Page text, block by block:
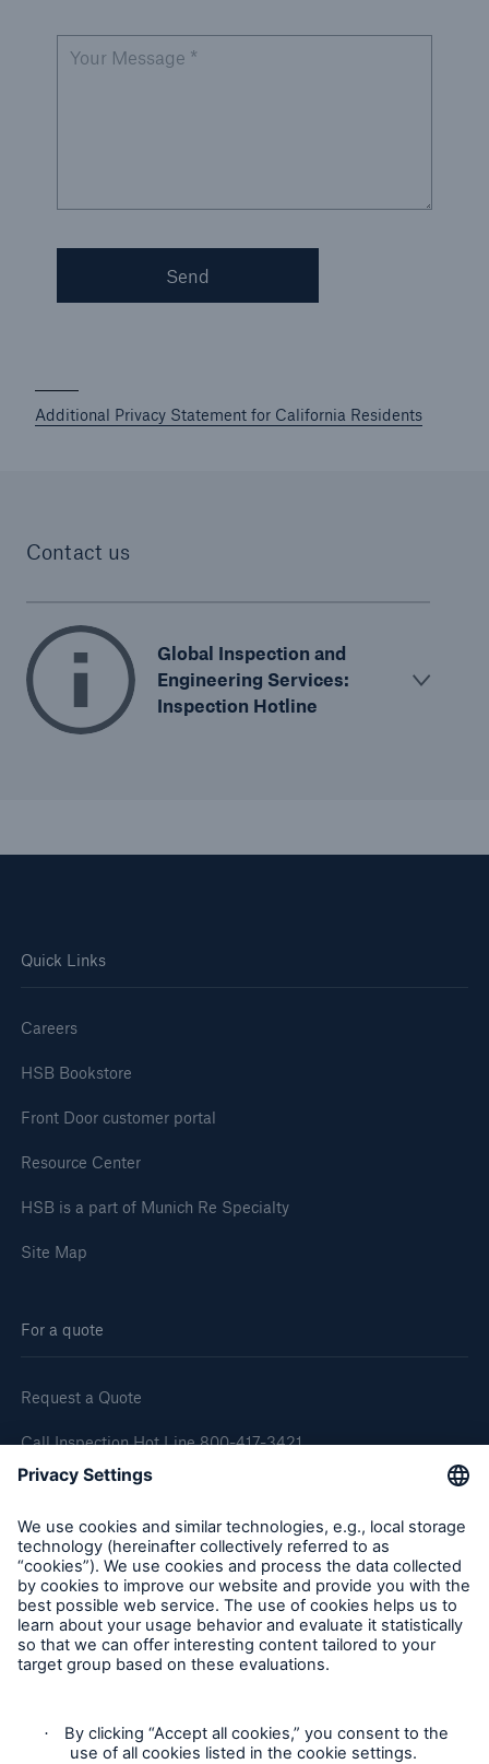
Your Message *
Send
Additional Privacy Statement for California Residents
Contact us
Global Inspection and
Engineering Services:
Inspection Hotline
Quick Links
Careers
HSB Bookstore
Front Door customer portal
Resource Center
HSB is a part of Munich Re Specialty
Site Map
For a quote
Request a Quote
Call Inspection Hot Line 800-417-3421
E-Mail getinfo@hsb.com
Follow Us